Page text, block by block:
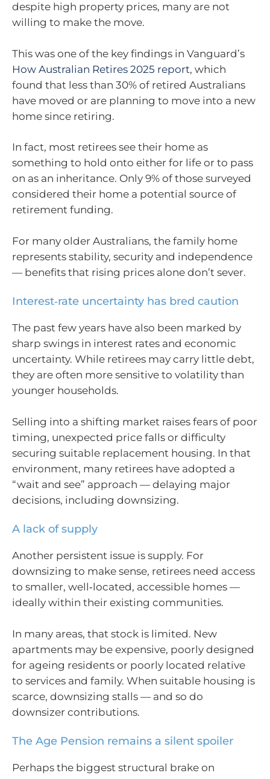
despite high property prices, many are not
willing to make the move.
This was one of the key findings in Vanguard’s
How Australian Retires 2025 report, which
found that less than 30% of retired Australians
have moved or are planning to move into a new
home since retiring.
In fact, most retirees see their home as
something to hold onto either for life or to pass
on as an inheritance. Only 9% of those surveyed
considered their home a potential source of
retirement funding.
For many older Australians, the family home
represents stability, security and independence
— benefits that rising prices alone don’t sever.
Interest‑rate uncertainty has bred caution
The past few years have also been marked by
sharp swings in interest rates and economic
uncertainty. While retirees may carry little debt,
they are often more sensitive to volatility than
younger households.
Selling into a shifting market raises fears of poor
timing, unexpected price falls or difficulty
securing suitable replacement housing. In that
environment, many retirees have adopted a
“wait and see” approach — delaying major
decisions, including downsizing.
A lack of supply
Another persistent issue is supply. For
downsizing to make sense, retirees need access
to smaller, well‑located, accessible homes —
ideally within their existing communities.
In many areas, that stock is limited. New
apartments may be expensive, poorly designed
for ageing residents or poorly located relative
to services and family. When suitable housing is
scarce, downsizing stalls — and so do
downsizer contributions.
The Age Pension remains a silent spoiler
Perhaps the biggest structural brake on